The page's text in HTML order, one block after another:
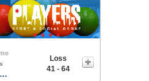
Loss
41 - 64